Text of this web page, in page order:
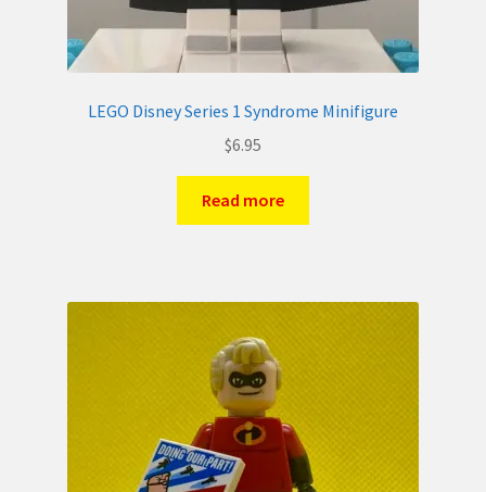
LEGO Disney Series 1 Syndrome Minifigure
$6.95
Read more